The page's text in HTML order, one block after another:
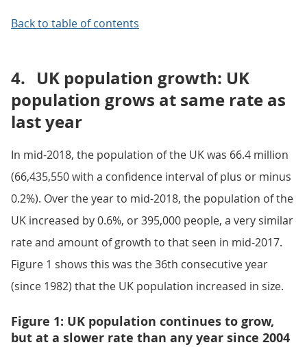
Back to table of contents
4. UK population growth: UK
population grows at same rate as
last year
In mid-2018, the population of the UK was 66.4 million
(66,435,550 with a confidence interval of plus or minus
0.2%). Over the year to mid-2018, the population of the
UK increased by 0.6%, or 395,000 people, a very similar
rate and amount of growth to that seen in mid-2017.
Figure 1 shows this was the 36th consecutive year
(since 1982) that the UK population increased in size.
Figure 1: UK population continues to grow,
but at a slower rate than any year since 2004